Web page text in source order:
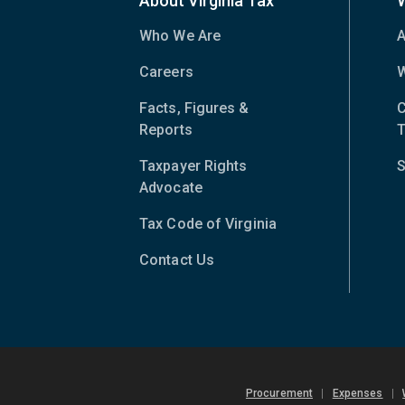
Who We Are
Careers
Facts, Figures &
Reports
Taxpayer Rights
Advocate
Tax Code of Virginia
Contact Us
Procurement Expenses |